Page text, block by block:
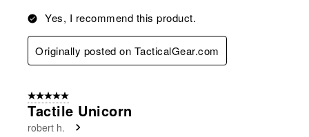
Yes, I recommend this product.
Originally posted on TacticalGear.com
5 out of 5 stars.
Tactile Unicorn
robert h.